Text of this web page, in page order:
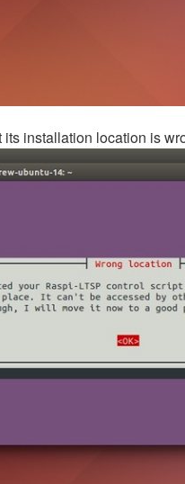
installation location is